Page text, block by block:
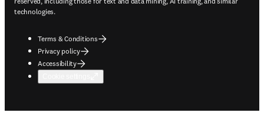
technologies.
Terms & Conditions
Privacy policy
Accessibility